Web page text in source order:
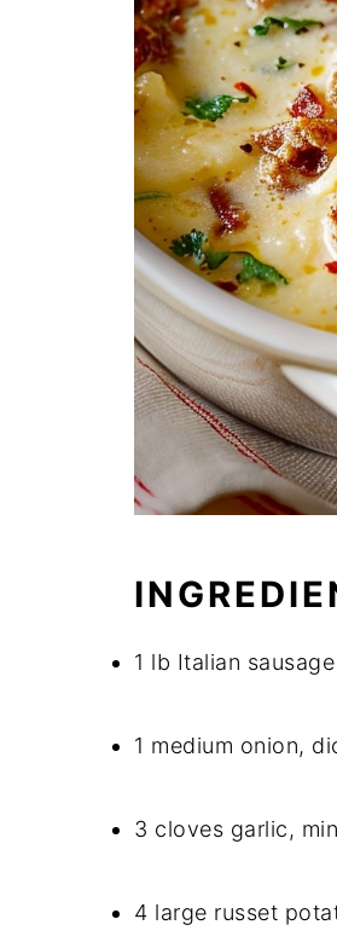
1 lb Italian
1 medium onion,
3 cloves garlic,
4 large russet